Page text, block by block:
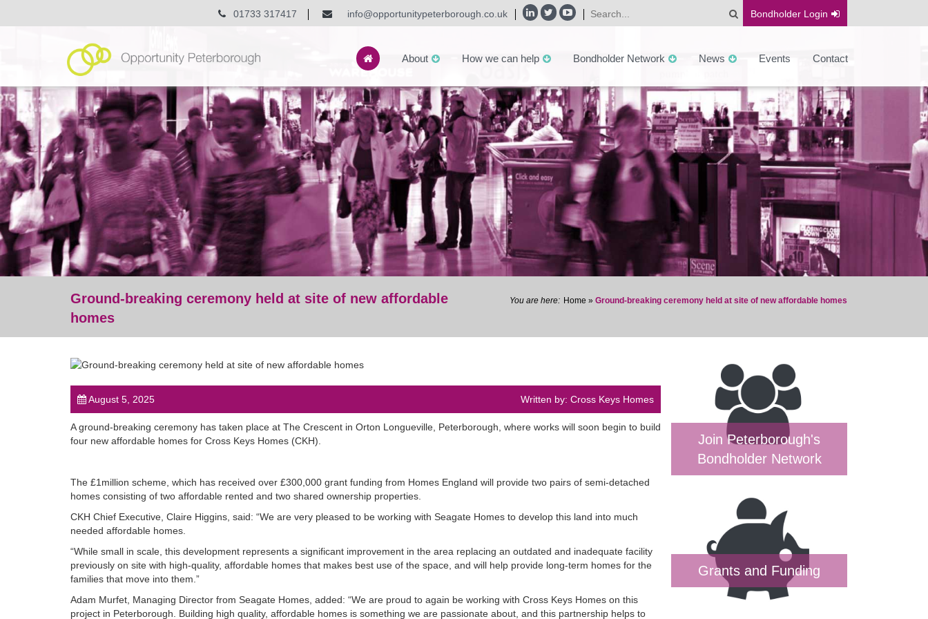
Bondholder Login
info@opportunitypeterborough.co.uk
01733 317417
About How we can help Bondholder Network News Events Contact
Ground-breaking ceremony held at site of new affordable
homes
Home » Ground-breaking ceremony held at site of new affordable homes
August 5, 2025 Written by: Cross Keys Homes
A ground-breaking ceremony has taken place at The Crescent in Orton Longueville, Peterborough, where works will soon begin to build
four new affordable homes for Cross Keys Homes (CKH).
The £1million scheme, which has received over £300,000 grant funding from Homes England will provide two pairs of semi-detached
homes consisting of two affordable rented and two shared ownership properties.
CKH Chief Executive, Claire Higgins, said: “We are very pleased to be working with Seagate Homes to develop this land into much
needed affordable homes.
“While small in scale, this development represents a significant improvement in the area replacing an outdated and inadequate facility
previously on site with high-quality, affordable homes that makes best use of the space, and will help provide long-term homes for the
families that move into them.”
Adam Murfet, Managing Director from Seagate Homes, added: “We are proud to again be working with Cross Keys Homes on this
project in Peterborough. Building high quality, affordable homes is something we are passionate about, and this partnership helps to
Join Peterborough's
Bondholder Network
Grants and Funding